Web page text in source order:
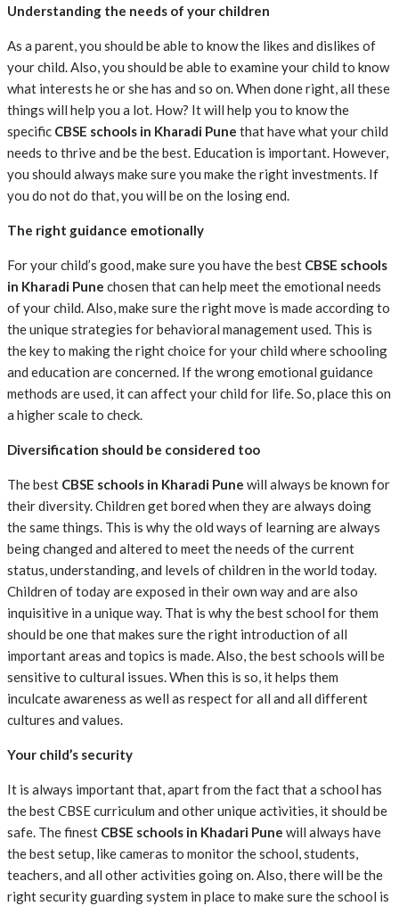
Understanding the needs of your children
As a parent, you should be able to know the likes and dislikes of
your child. Also, you should be able to examine your child to know
what interests he or she has and so on. When done right, all these
things will help you a lot. How? It will help you to know the
specific CBSE schools in Kharadi Pune that have what your child
needs to thrive and be the best. Education is important. However,
you should always make sure you make the right investments. If
you do not do that, you will be on the losing end.
The right guidance emotionally
For your child’s good, make sure you have the best CBSE schools
in Kharadi Pune chosen that can help meet the emotional needs
of your child. Also, make sure the right move is made according to
the unique strategies for behavioral management used. This is
the key to making the right choice for your child where schooling
and education are concerned. If the wrong emotional guidance
methods are used, it can affect your child for life. So, place this on
a higher scale to check.
Diversification should be considered too
The best CBSE schools in Kharadi Pune will always be known for
their diversity. Children get bored when they are always doing
the same things. This is why the old ways of learning are always
being changed and altered to meet the needs of the current
status, understanding, and levels of children in the world today.
Children of today are exposed in their own way and are also
inquisitive in a unique way. That is why the best school for them
should be one that makes sure the right introduction of all
important areas and topics is made. Also, the best schools will be
sensitive to cultural issues. When this is so, it helps them
inculcate awareness as well as respect for all and all different
cultures and values.
Your child’s security
It is always important that, apart from the fact that a school has
the best CBSE curriculum and other unique activities, it should be
safe. The finest CBSE schools in Khadari Pune will always have
the best setup, like cameras to monitor the school, students,
teachers, and all other activities going on. Also, there will be the
right security guarding system in place to make sure the school is